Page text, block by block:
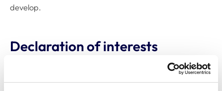
develop.
Declaration of interests